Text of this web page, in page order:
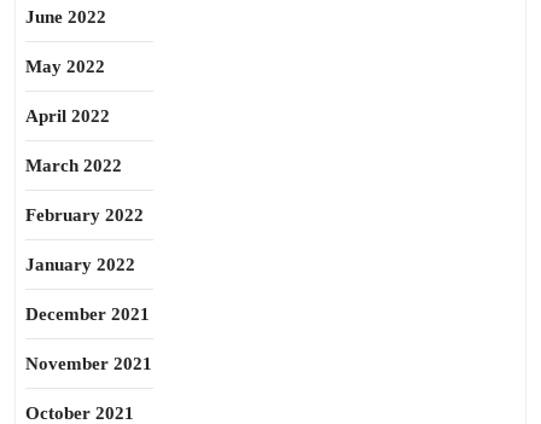
June 2022
May 2022
April 2022
March 2022
February 2022
January 2022
December 2021
November 2021
October 2021